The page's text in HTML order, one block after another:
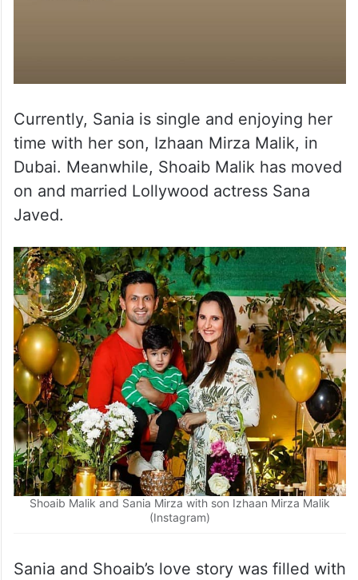
Currently, Sania is single and enjoying her
time with her son, Izhaan Mirza Malik, in
Dubai. Meanwhile, Shoaib Malik has moved
on and married Lollywood actress Sana
Javed.
Shoaib Malik and Sania Mirza with son Izhaan Mirza Malik
(Instagram)
Sania and Shoaib’s love story was filled with